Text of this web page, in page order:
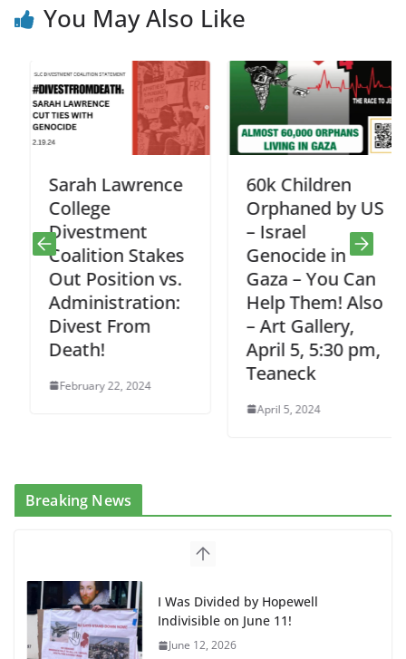
You May Also Like
Sarah Lawrence
College
Divestment
Coalition Stakes
Out Position vs.
Administration:
Divest From
Death!
February 22, 2024
60k Children
Orphaned by US
– Israel
Genocide in
Gaza – You Can
Help Them! Also
– Art Gallery,
April 5, 5:30 pm,
Teaneck
April 5, 2024
Breaking News
I Was Divided by Hopewell
Indivisible on June 11!
June 12, 2026